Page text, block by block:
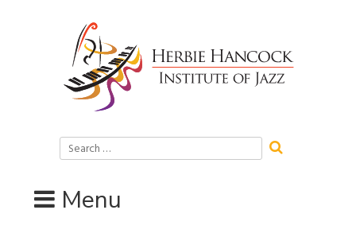
Search
for:
Menu